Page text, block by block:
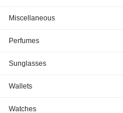
Miscellaneous
Perfumes
Sunglasses
Wallets
Watches